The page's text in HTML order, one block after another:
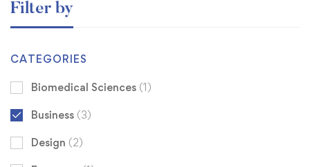
Filter by
CATEGORIES
Biomedical Sciences (1)
Business (3)
Design (2)